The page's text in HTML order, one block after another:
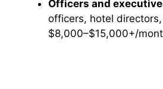
Officers and
officers, hotel
$8,000–$15,000+/